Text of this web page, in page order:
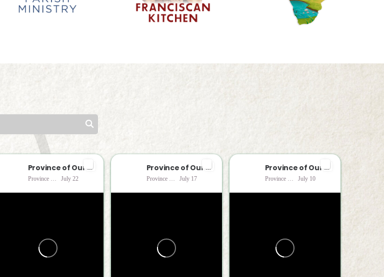
Province of Our Lady of Consolation
Province of Our Lady of Consolation July 22
Province of Our Lady of Consolation
Province of Our Lady of Consolation July 17
Province of Our Lady of Consolation
Province of Our Lady of Consolation July 10